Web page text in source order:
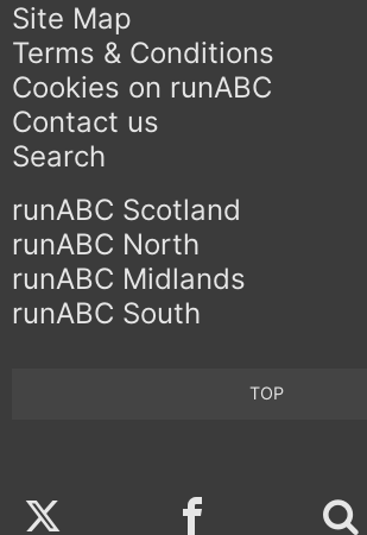
Site Map
Terms & Conditions
Cookies on runABC
Contact us
Search
runABC Scotland
runABC North
runABC Midlands
runABC South
TOP
Twitter Facebook